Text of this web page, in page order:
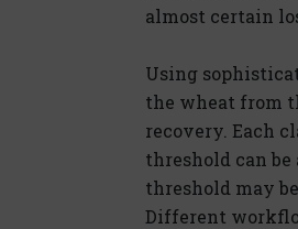
almost certain
Using
the wheat from
recovery. Each
threshold can
threshold may
Different